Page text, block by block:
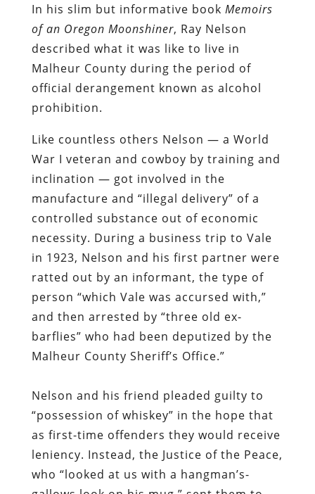
In his slim but informative book Memoirs
of an Oregon Moonshiner, Ray Nelson
described what it was like to live in
Malheur County during the period of
official derangement known as alcohol
prohibition.
Like countless others Nelson — a World
War I veteran and cowboy by training and
inclination — got involved in the
manufacture and “illegal delivery” of a
controlled substance out of economic
necessity. During a business trip to Vale
in 1923, Nelson and his first partner were
ratted out by an informant, the type of
person “which Vale was accursed with,”
and then arrested by “three old ex-
barflies” who had been deputized by the
Malheur County Sheriff’s Office.”
Nelson and his friend pleaded guilty to
“possession of whiskey” in the hope that
as first-time offenders they would receive
leniency. Instead, the Justice of the Peace,
who “looked at us with a hangman’s-